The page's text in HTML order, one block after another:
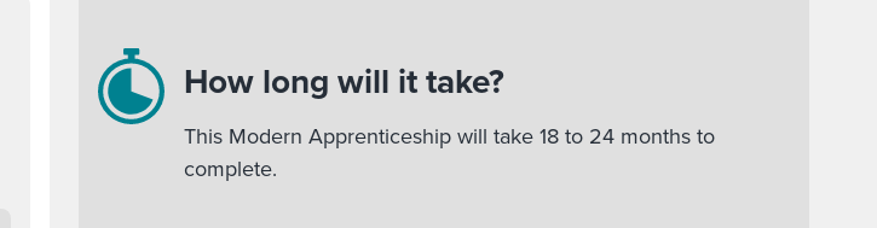
How long will it take?
This Modern Apprenticeship will take 18 to 24 months to
complete.